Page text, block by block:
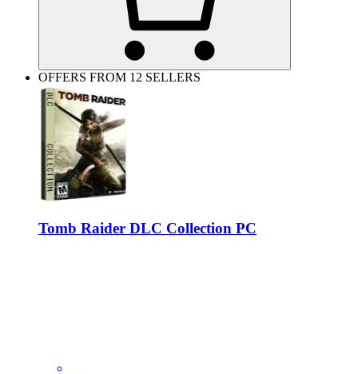
OFFERS FROM 12 SELLERS
Tomb Raider DLC Collection PC